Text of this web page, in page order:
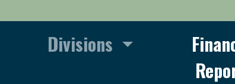
Divisions